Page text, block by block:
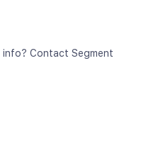
info? Contact Segment